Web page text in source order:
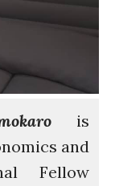
Production
& Health
is
and
Fellow